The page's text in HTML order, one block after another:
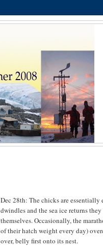
Dec 28th: The chicks are essentially
dwindles and the sea ice returns
themselves. Occasionally, the
of their hatch weight every day)
over, belly first onto its nest.